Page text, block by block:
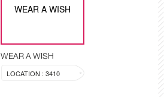
WEAR A WISH
WEAR A WISH
LOCATION : 3410